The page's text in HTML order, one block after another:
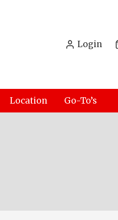
Login
Location Go-To’s